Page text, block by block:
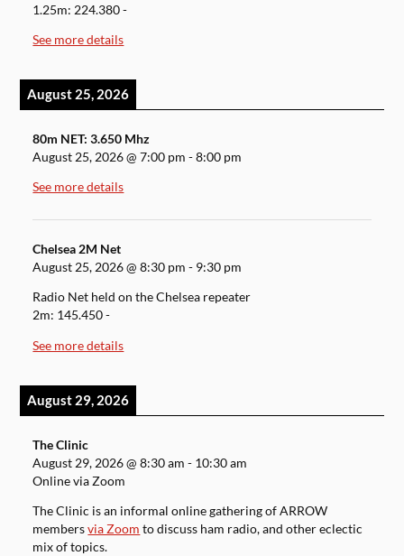
1.25m: 224.380 -
See more details
August 25, 2026
80m NET: 3.650 Mhz
August 25, 2026@7:00 pm -8:00 pm
See more details
Chelsea 2M Net
August 25, 2026@8:30 pm - 9:30 pm
Radio Net held on the Chelsea repeater
2m: 145.450 -
See more details
August 29, 2026
The Clinic
August 29, 2026@8:30 am - 10:30 am
Online via Zoom
The Clinic is an informal online gathering of ARROW
membersvia Zoom to discuss ham radio, and other eclectic
mix of topics.